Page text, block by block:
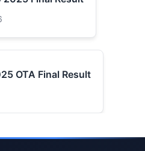
OTA Final Result